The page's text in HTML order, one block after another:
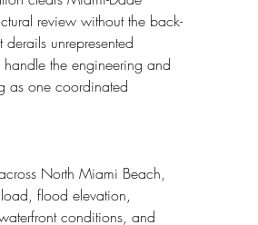
review without the back-
derails unrepresented
the engineering and
as one coordinated
North Miami Beach,
flood elevation,
conditions, and